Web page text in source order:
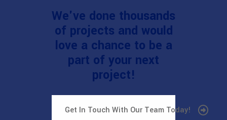
We've done thousands
of projects and would
love a chance to be a
part of your next
project!
Get In Touch With Our Team Today!